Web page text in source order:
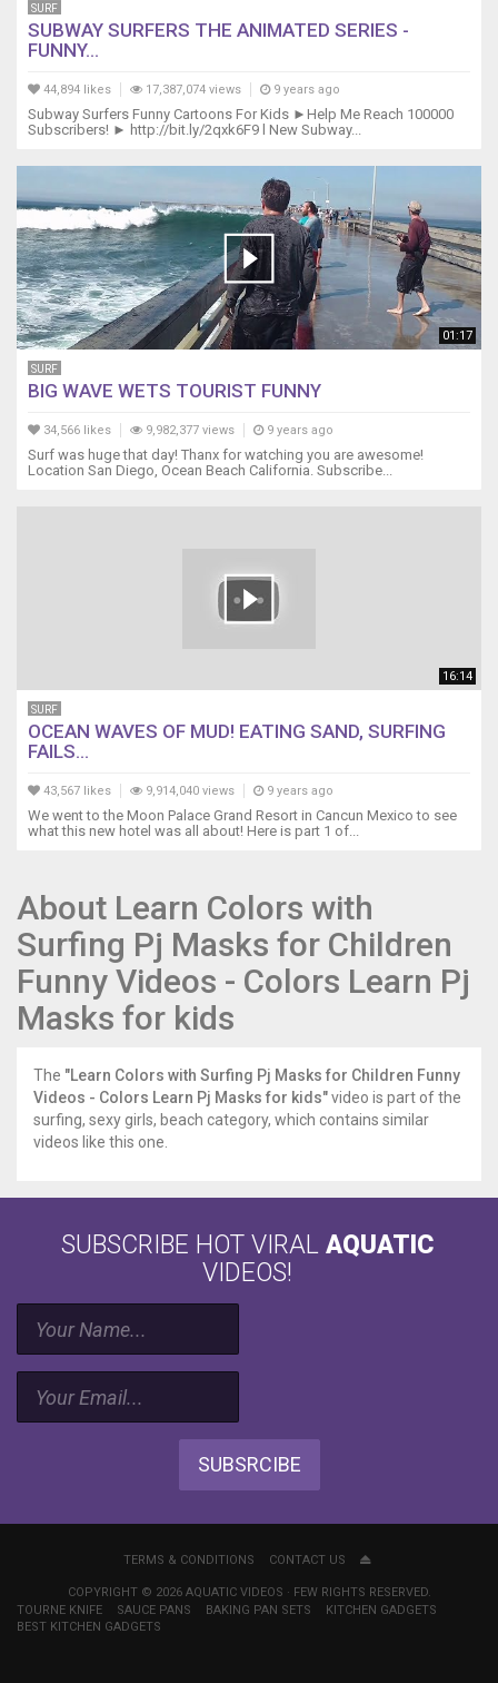
SURF
SUBWAY SURFERS THE ANIMATED SERIES -
FUNNY...
44,894 likes 17,387,074 views 9 years ago
Subway Surfers Funny Cartoons For Kids ►Help Me Reach 100000
Subscribers! ► http://bit.ly/2qxk6F9 l New Subway...
01:17
SURF
BIG WAVE WETS TOURIST FUNNY
34,566 likes 9,982,377 views 9 years ago
Surf was huge that day! Thanx for watching you are awesome!
Location San Diego, Ocean Beach California. Subscribe...
16:14
SURF
OCEAN WAVES OF MUD! EATING SAND, SURFING
FAILS...
43,567 likes 9,914,040 views 9 years ago
We went to the Moon Palace Grand Resort in Cancun Mexico to see
what this new hotel was all about! Here is part 1 of...
About Learn Colors with
Surfing Pj Masks for Children
Funny Videos - Colors Learn Pj
Masks for kids
The "Learn Colors with Surfing Pj Masks for Children Funny
Videos - Colors Learn Pj Masks for kids"video is part of the
surfing, sexy girls, beach category, which contains similar
videos like this one.
SUBSCRIBE HOT VIRAL AQUATIC
VIDEOS!
SUBSRCIBE
TERMS & CONDITIONS CONTACT US
COPYRIGHT © 2026 AQUATIC VIDEOS · FEW RIGHTS RESERVED.
TOURNE KNIFE
SAUCE PANS BAKING PAN SETS
KITCHEN GADGETS
BEST KITCHEN GADGETS